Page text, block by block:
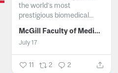
the world’s most
prestigious biomedical...
McGill Faculty of Medicine and Health Sciences
July 17
11 2 2